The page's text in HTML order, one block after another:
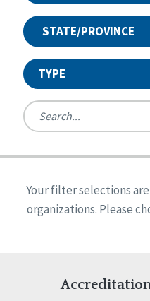
STATE/PROVINCE
TYPE
Ireland
United States
Reset
Alabama
Arkansas
Indiana
Iowa
Quality Assurances
Person-Centered
Person-Centered
Your filter selections
organizations. Please
Accreditation